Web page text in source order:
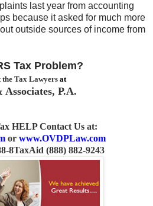
last year from accounting
because it asked for much more
outside sources of income from
Tax Problem?
the Tax Lawyers at
P.A.
HELP Contact Us at:
or www.OVDPLaw.com
8TaxAid (888) 882-9243